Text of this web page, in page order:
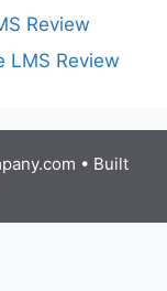
Review
LMS Review
• Built